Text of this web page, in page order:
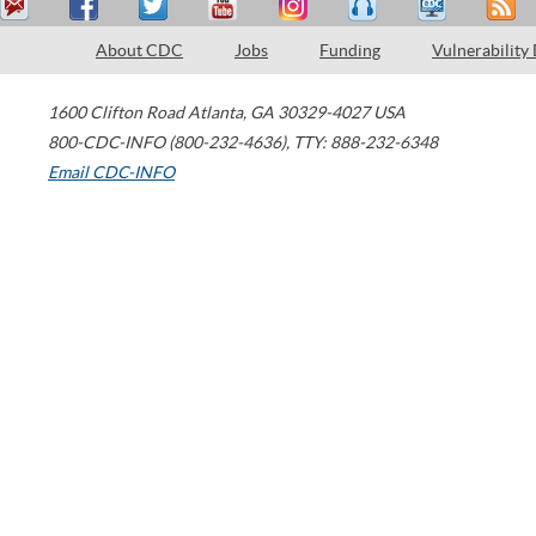
About CDC Jobs Funding Vulnerability
1600 Clifton Road Atlanta, GA 30329-4027 USA
800-CDC-INFO (800-232-4636), TTY: 888-232-6348
Email CDC-INFO